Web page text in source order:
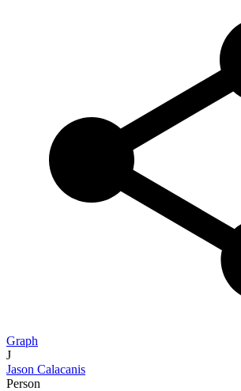
Graph
J
Jason Calacanis
Person